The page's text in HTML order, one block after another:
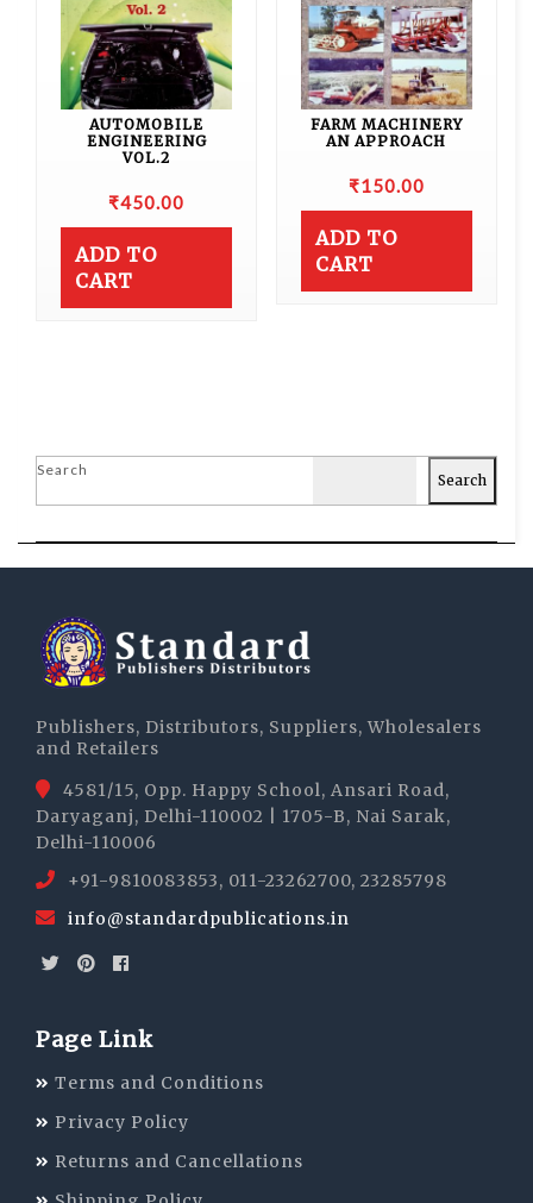
AUTOMOBILE
ENGINEERING
VOL.2
₹450.00
ADD TO
CART
FARM MACHINERY
AN APPROACH
₹150.00
ADD TO
CART
Search
Search
Publishers, Distributors, Suppliers, Wholesalers
and Retailers
4581/15, Opp. Happy School, Ansari Road,
Daryaganj, Delhi-110002 | 1705-B, Nai Sarak,
Delhi-110006
+91-9810083853, 011-23262700, 23285798
info@standardpublications.in
Page Link
Terms and Conditions
Privacy Policy
Returns and Cancellations